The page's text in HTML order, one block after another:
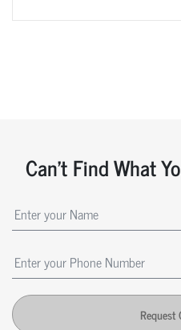
Can't Find What
Request